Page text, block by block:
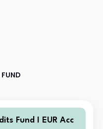
FUND
Fund I EUR Acc